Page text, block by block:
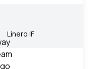
Linero IF